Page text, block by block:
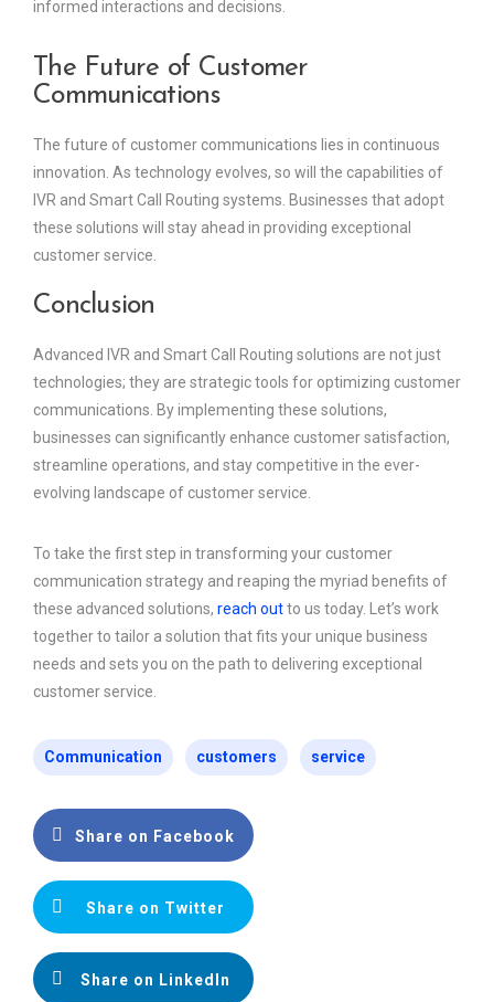
informed interactions and decisions.
The Future of Customer
Communications
The future of customer communications lies in continuous
innovation. As technology evolves, so will the capabilities of
IVR and Smart Call Routing systems. Businesses that adopt
these solutions will stay ahead in providing exceptional
customer service.
Conclusion
Advanced IVR and Smart Call Routing solutions are not just
technologies; they are strategic tools for optimizing customer
communications. By implementing these solutions,
businesses can significantly enhance customer satisfaction,
streamline operations, and stay competitive in the ever-
evolving landscape of customer service.
To take the first step in transforming your customer
communication strategy and reaping the myriad benefits of
these advanced solutions, reach outto us today. Let’s work
together to tailor a solution that fits your unique business
needs and sets you on the path to delivering exceptional
customer service.
Communication customers service
Share on Facebook
Share on Twitter
Share on LinkedIn